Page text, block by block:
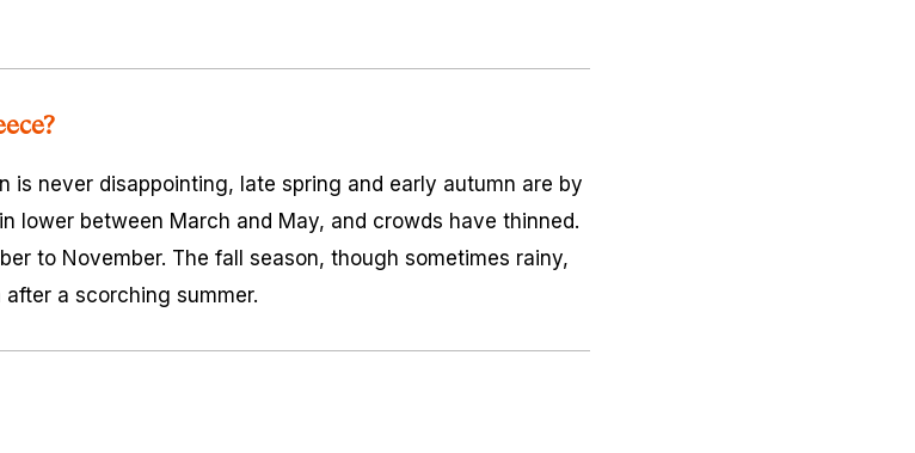
is never disappointing, late spring and early autumn are by
lower between March and May, and crowds have thinned.
to November. The fall season, though sometimes rainy,
a scorching summer.